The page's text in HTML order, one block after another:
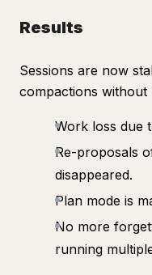
Results
Sessions are now
compactions
Work loss due
Re-proposals
disappeared.
Plan mode is
No more
running